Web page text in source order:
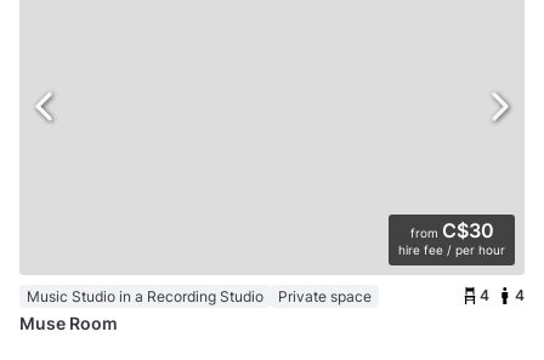
from C$30
hire fee / per hour
Music Studio in a Recording Studio Private space 4 4
Muse Room